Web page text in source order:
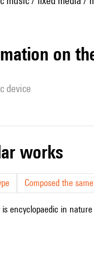
on
device
works
Composed the
is encyclopaedic in